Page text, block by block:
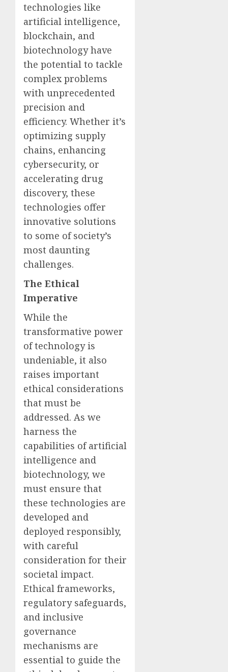
technologies like
artificial intelligence,
blockchain, and
biotechnology have
the potential to tackle
complex problems
with unprecedented
precision and
efficiency. Whether it’s
optimizing supply
chains, enhancing
cybersecurity, or
accelerating drug
discovery, these
technologies offer
innovative solutions
to some of society’s
most daunting
challenges.
The Ethical
Imperative
While the
transformative power
of technology is
undeniable, it also
raises important
ethical considerations
that must be
addressed. As we
harness the
capabilities of artificial
intelligence and
biotechnology, we
must ensure that
these technologies are
developed and
deployed responsibly,
with careful
consideration for their
societal impact.
Ethical frameworks,
regulatory safeguards,
and inclusive
governance
mechanisms are
essential to guide the